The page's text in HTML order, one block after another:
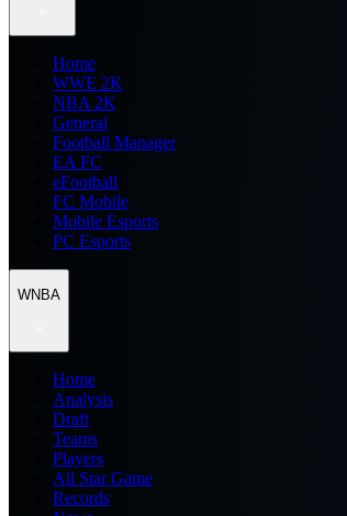
Home
WWE 2K
NBA 2K
General
Football Manager
EA FC
eFootball
FC Mobile
Mobile Esports
PC Esports
WNBA
Home
Analysis
Draft
Teams
Players
All Star Game
Records